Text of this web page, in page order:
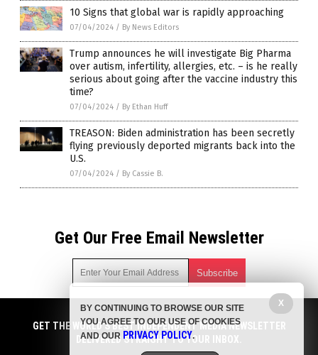
10 Signs that global war is rapidly approaching
07/04/2024 / By News Editors
Trump announces he will investigate Big Pharma
over autism, infertility, allergies, etc. – is he really
serious about going after the vaccine industry this
time?
07/04/2024 / By Ethan Huff
TREASON: Biden administration has been secretly
flying previously deported migrants back into the
U.S.
07/04/2024 / By Cassie B.
Get Our Free Email Newsletter
Get independent news alerts on natural cures, food lab tests,
cannabis medicine, science, robotics, drones, privacy and
more.
GET THE WORLD'S BEST INDEPENDENT MEDIA NEWSLETTER
DELIVERED STRAIGHT TO YOUR INBOX.
X
BY CONTINUING TO BROWSE OUR SITE
YOU AGREE TO OUR USE OF COOKIES
AND OUR PRIVACY POLICY.